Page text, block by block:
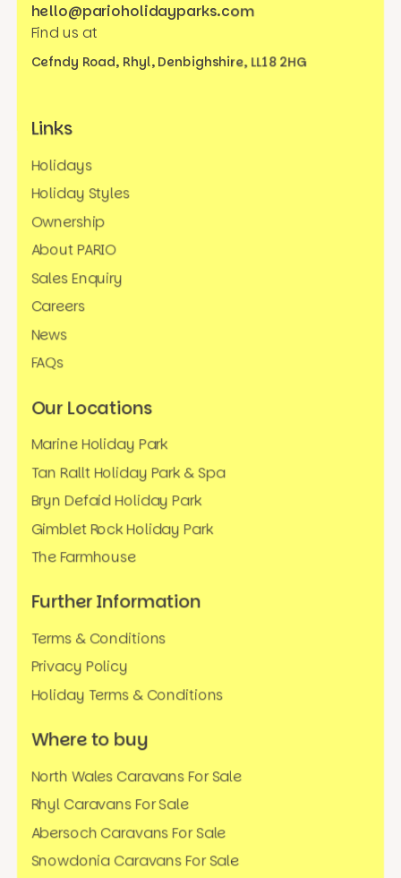
hello@parioholidayparks.com
Find us at
Cefndy Road, Rhyl, Denbighshire, LL18 2HG
Links
Holidays
Holiday Styles
Ownership
About PARIO
Sales Enquiry
Careers
News
FAQs
Our Locations
Marine Holiday Park
Tan Rallt Holiday Park & Spa
Bryn Defaid Holiday Park
Gimblet Rock Holiday Park
The Farmhouse
Further Information
Terms & Conditions
Privacy Policy
Holiday Terms & Conditions
Where to buy
North Wales Caravans For Sale
Rhyl Caravans For Sale
Abersoch Caravans For Sale
Snowdonia Caravans For Sale